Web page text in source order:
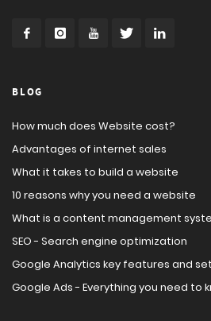
BLOG
How much does Website cost?
Advantages of internet sales
What it takes to build a website
10 reasons why you need a website
What is a content management
SEO - Search engine optimization
Google Analytics key features and
Google Ads - Everything you need to